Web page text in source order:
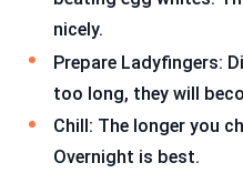
nicely.
Prepare Ladyfingers:
too long, they will
Chill: The longer you
Overnight is best.